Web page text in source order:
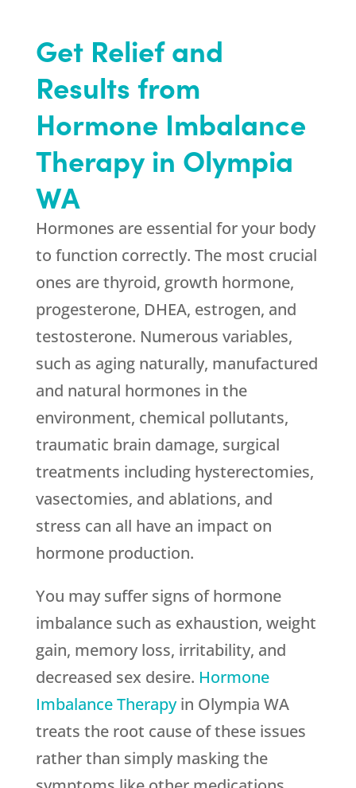
Get Relief and
Results from
Hormone Imbalance
Therapy in Olympia
WA
Hormones are essential for your body
to function correctly. The most crucial
ones are thyroid, growth hormone,
progesterone, DHEA, estrogen, and
testosterone. Numerous variables,
such as aging naturally, manufactured
and natural hormones in the
environment, chemical pollutants,
traumatic brain damage, surgical
treatments including hysterectomies,
vasectomies, and ablations, and
stress can all have an impact on
hormone production.
You may suffer signs of hormone
imbalance such as exhaustion, weight
gain, memory loss, irritability, and
decreased sex desire. Hormone
Imbalance Therapyin Olympia WA
treats the root cause of these issues
rather than simply masking the